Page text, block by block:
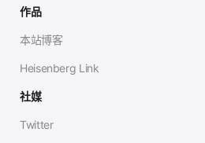
作品
本站博客
Heisenberg Link
社媒
Twitter